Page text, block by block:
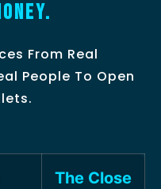
From Real
People To Open
The Close